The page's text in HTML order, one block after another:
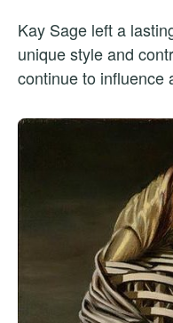
Kay Sage left a
unique style and
continue to influence